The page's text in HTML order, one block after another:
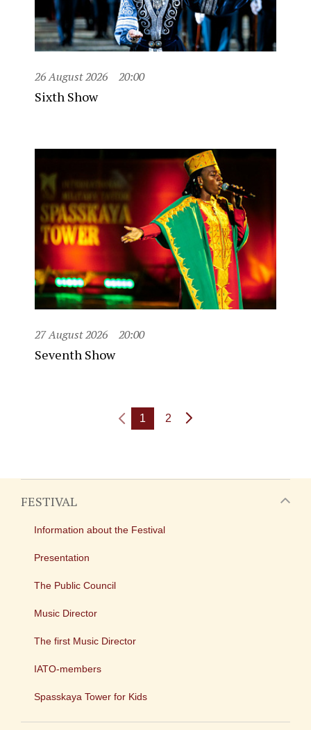
26 August 2026 20:00
Sixth Show
27 August 2026 20:00
Seventh Show
1 2
FESTIVAL
Information about the Festival
Presentation
The Public Council
Music Director
The first Music Director
IATO-members
Spasskaya Tower for Kids